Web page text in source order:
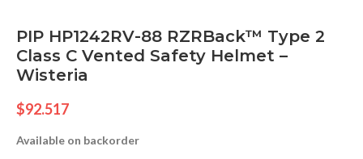
PIP HP1242RV-88 RZRBack™ Type 2
Class C Vented Safety Helmet –
Wisteria
$92.517
Available on backorder